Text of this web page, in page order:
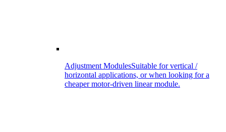
Adjustment ModulesSuitable for vertical /
horizontal applications, or when looking for a
cheaper motor-driven linear module.